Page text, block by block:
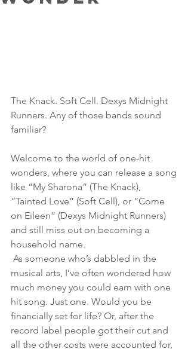
The Knack. Soft Cell. Dexys Midnight
Runners. Any of those bands sound
familiar?
Welcome to the world of one-hit
wonders, where you can release a song
like “My Sharona” (The Knack),
“Tainted Love” (Soft Cell), or “Come
on Eileen” (Dexys Midnight Runners)
and still miss out on becoming a
household name.
musical arts, I’ve often wondered how
much money you could earn with one
hit song. Just one. Would you be
financially set for life? Or, after the
record label people got their cut and
all the other costs were accounted for,